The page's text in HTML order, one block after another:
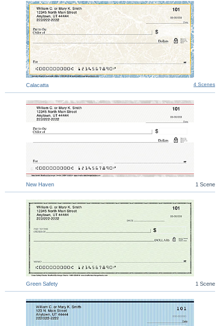
4 Scenes
Calacatta
1 Scene
New Haven
1 Scene
Green Safety